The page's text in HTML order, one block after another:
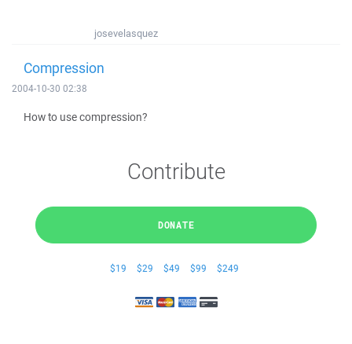
josevelasquez
Compression
2004-10-30 02:38
How to use compression?
Contribute
DONATE
$19 $29 $49 $99 $249